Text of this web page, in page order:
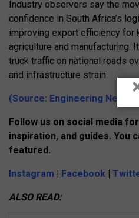
Industry observers say the
confidence in South Africa’s
improving export efficiency for
agriculture and manufacturing.
truck traffic on national roads
and infrastructure strain.
(Source: Engineering News)
Follow us on social media
inspiration, and guides. You
featured.
Instagram | Facebook |
ALSO READ: